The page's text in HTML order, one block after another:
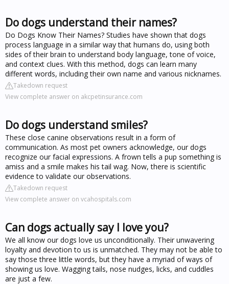
Do dogs understand their names?
Do Dogs Know Their Names? Studies have shown that dogs
process language in a similar way that humans do, using both
sides of their brain to understand body language, tone of voice,
and context clues. With this method, dogs can learn many
different words, including their own name and various nicknames.
Takedown request
View complete answer on akcpetinsurance.com
Do dogs understand smiles?
These close canine observations result in a form of
communication. As most pet owners acknowledge, our dogs
recognize our facial expressions. A frown tells a pup something is
amiss and a smile makes his tail wag. Now, there is scientific
evidence to validate our observations.
Takedown request
View complete answer on vcahospitals.com
Can dogs actually say I love you?
We all know our dogs love us unconditionally. Their unwavering
loyalty and devotion to us is unmatched. They may not be able to
say those three little words, but they have a myriad of ways of
showing us love. Wagging tails, nose nudges, licks, and cuddles
are just a few.